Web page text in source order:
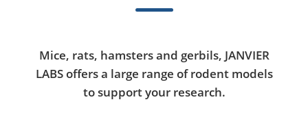
Mice, rats, hamsters and gerbils, JANVIER
LABS offers a large range of rodent models
to support your research.